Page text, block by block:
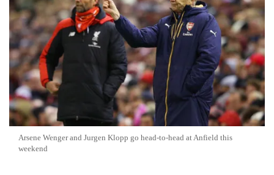
Arsene Wenger and Jurgen Klopp go head-to-head at Anfield this
weekend